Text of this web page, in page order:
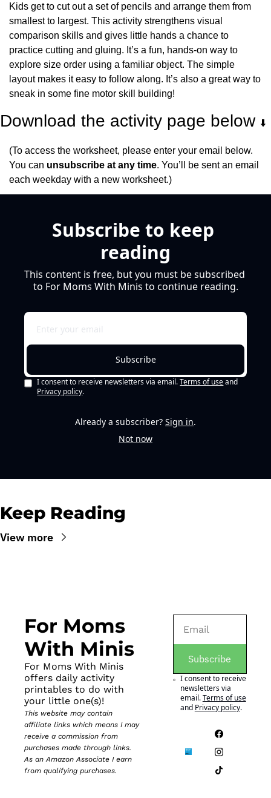
Kids get to cut out a set of pencils and arrange them from
smallest to largest. This activity strengthens visual
comparison skills and gives little hands a chance to
practice cutting and gluing. It’s a fun, hands-on way to
explore size order using a familiar object. The simple
layout makes it easy to follow along. It’s also a great way to
sneak in some fine motor skill building!
Download the activity page below ⬇️
(To access the worksheet, please enter your email below.
You can unsubscribe at any time. You’ll be sent an email
each weekday with a new worksheet.)
Subscribe to keep
reading
This content is free, but you must be subscribed
to For Moms With Minis to continue reading.
Subscribe
I consent to receive newsletters via email. Terms of use and
Privacy policy.
Already a subscriber? Sign in.
Not now
Keep Reading
View more
For Moms
With Minis
For Moms With Minis
offers daily activity
printables to do with
your little one(s)!
This website may contain
affiliate links which means I may
receive a commission from
purchases made through links.
As an Amazon Associate I earn
from qualifying purchases.
Subscribe
I consent to receive
newsletters via
email.Terms of use
and Privacy policy.